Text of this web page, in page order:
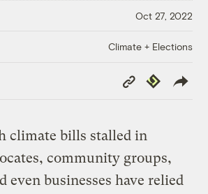
Oct 27, 2022
Climate + Elections
Copy
Link
Republish
climate bills stalled in
community groups,
even businesses have relied